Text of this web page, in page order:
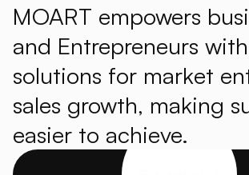
MOART empowers
and Entrepreneurs
solutions for market
sales growth, making
easier to achieve.